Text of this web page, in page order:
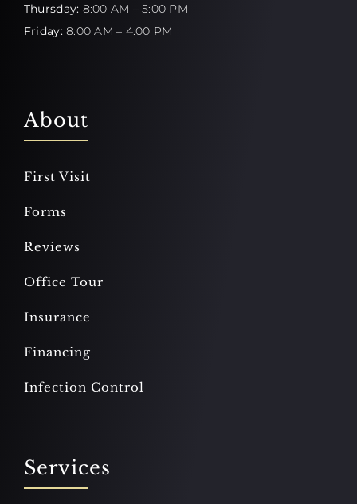
Thursday: 8:00 AM – 5:00 PM
Friday:8:00 AM – 4:00 PM
About
First Visit
Forms
Reviews
Office Tour
Insurance
Financing
Infection Control
Services